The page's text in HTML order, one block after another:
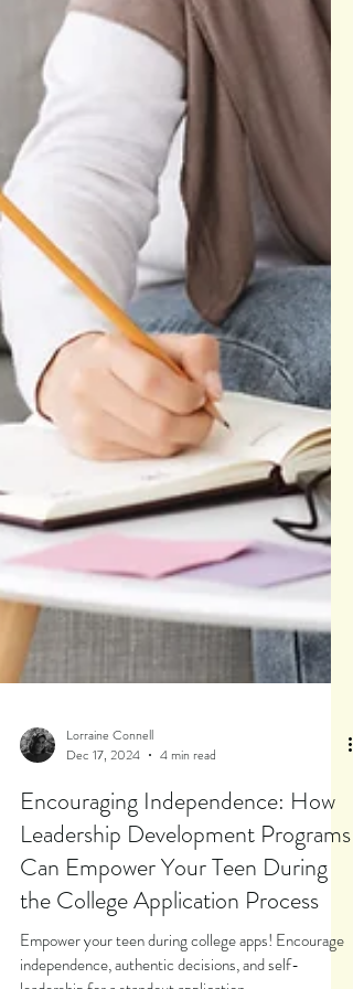
Lorraine Connell
Dec 17, 2024
4 min read
Encouraging Independence: How
Leadership Development Programs